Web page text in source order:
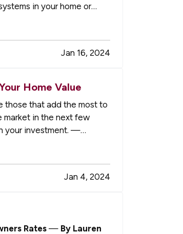
in your home or
Jan 16, 2024
Home Value
those that add the most to
market in the next few
your investment. —
Jan 4, 2024
Rates — By Lauren